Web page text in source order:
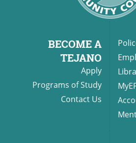
BECOME A
TEJANO
Apply
Programs of Study
Contact Us